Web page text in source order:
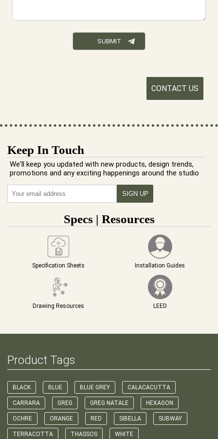
CONTACT US
Keep In Touch
We'll keep you updated with new products, design trends,
promotions and any exciting happenings around the studio
Specs | Resources
Specification Sheets Installation Guides
Drawing Resources LEED
Product Tags
BLACK BLUE BLUE GREY CALACACUTTA
CARRARA GREG GREG NATALE HEXAGON
OCHRE ORANGE RED SIBELLA SUBWAY
TERRACOTTA THASSOS WHITE